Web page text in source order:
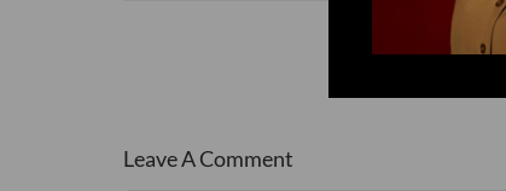
Leave A Comment